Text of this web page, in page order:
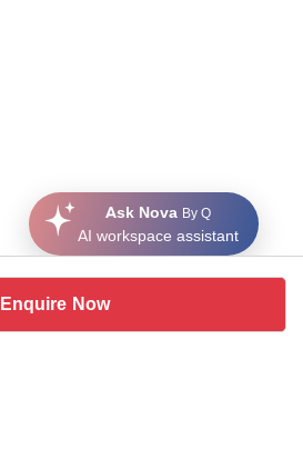
Enquire Now
Ask Nova By Q
AI workspace assistant